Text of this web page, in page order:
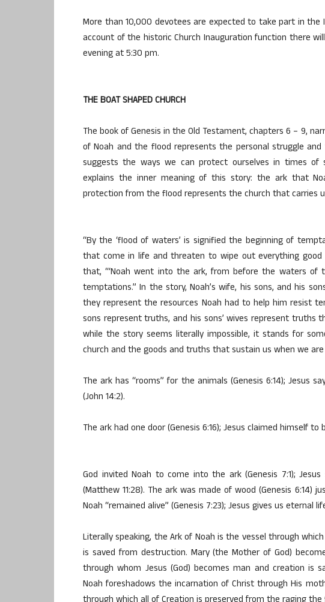
More than 10,000 devotees are expected to take part in the
account of the historic Church Inauguration function there
evening at 5:30 pm.
THE BOAT SHAPED CHURCH
The book of Genesis in the Old Testament, chapters 6 – 9,
of Noah and the flood represents the personal struggle
suggests the ways we can protect ourselves in times of
explains the inner meaning of this story: the ark that
protection from the flood represents the church that carries
“By the ‘flood of waters’ is signified the beginning of
that come in life and threaten to wipe out everything
that, “‘Noah went into the ark, from before the waters of
temptations.” In the story, Noah’s wife, his sons, and his
they represent the resources Noah had to help him resist
sons represent truths, and his sons’ wives represent truths
while the story seems literally impossible, it stands for
church and the goods and truths that sustain us when we
The ark has “rooms” for the animals (Genesis 6:14); Jesus
(John 14:2).
The ark had one door (Genesis 6:16); Jesus claimed himself
God invited Noah to come into the ark (Genesis 7:1);
(Matthew 11:28). The ark was made of wood (Genesis 6:14)
Noah “remained alive” (Genesis 7:23); Jesus gives us eternal
Literally speaking, the Ark of Noah is the vessel through
is saved from destruction. Mary (the Mother of God)
through whom Jesus (God) becomes man and creation is
Noah foreshadows the incarnation of Christ through His